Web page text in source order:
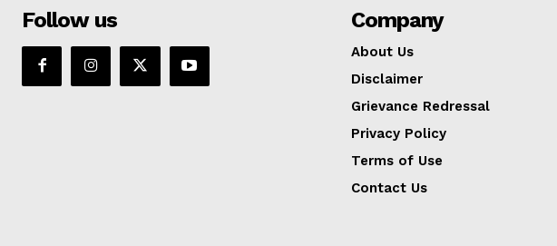
Follow us Company
About Us
Disclaimer
Grievance Redressal
Privacy Policy
Terms of Use
Contact Us